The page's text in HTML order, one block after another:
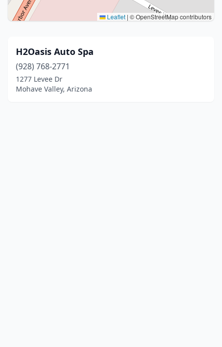
Leaflet | © OpenStreetMap contributors
H2Oasis Auto Spa
(928) 768-2771
1277 Levee Dr
Mohave Valley, Arizona